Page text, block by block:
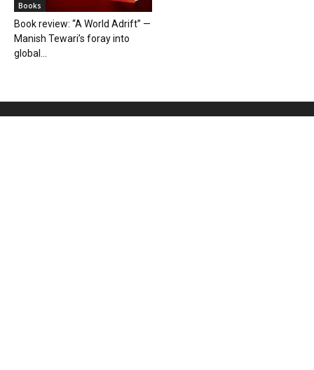
Books
Book review: “A World Adrift” —
Manish Tewari’s foray into
global...